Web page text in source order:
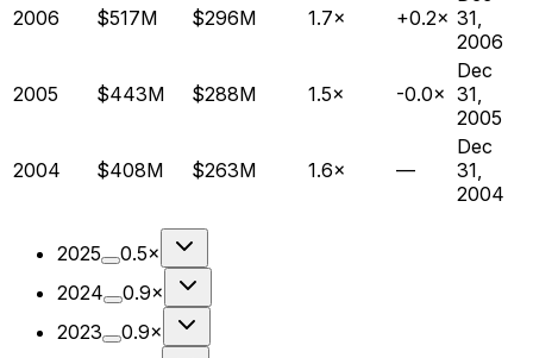
2006 $517M $296M 1.7× +0.2× 31,
2006
2005 $443M $288M 1.5× -0.0×
Dec
31,
2005
2004 $408M $263M 1.6× —
Dec
31,
2004
2025
0.5×
2024
0.9×
2023
0.9×